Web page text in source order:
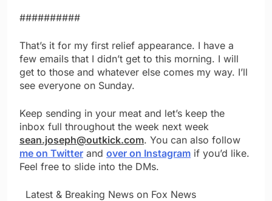
##########
That’s it for my first relief appearance. I have a
few emails that I didn’t get to this morning. I will
get to those and whatever else comes my way. I’ll
see everyone on Sunday.
Keep sending in your meat and let’s keep the
inbox full throughout the week next week
sean.joseph@outkick.com. You can also follow
me on Twitter and over on Instagram if you’d like.
Feel free to slide into the DMs.
​ ​ ​Latest & Breaking News on Fox News